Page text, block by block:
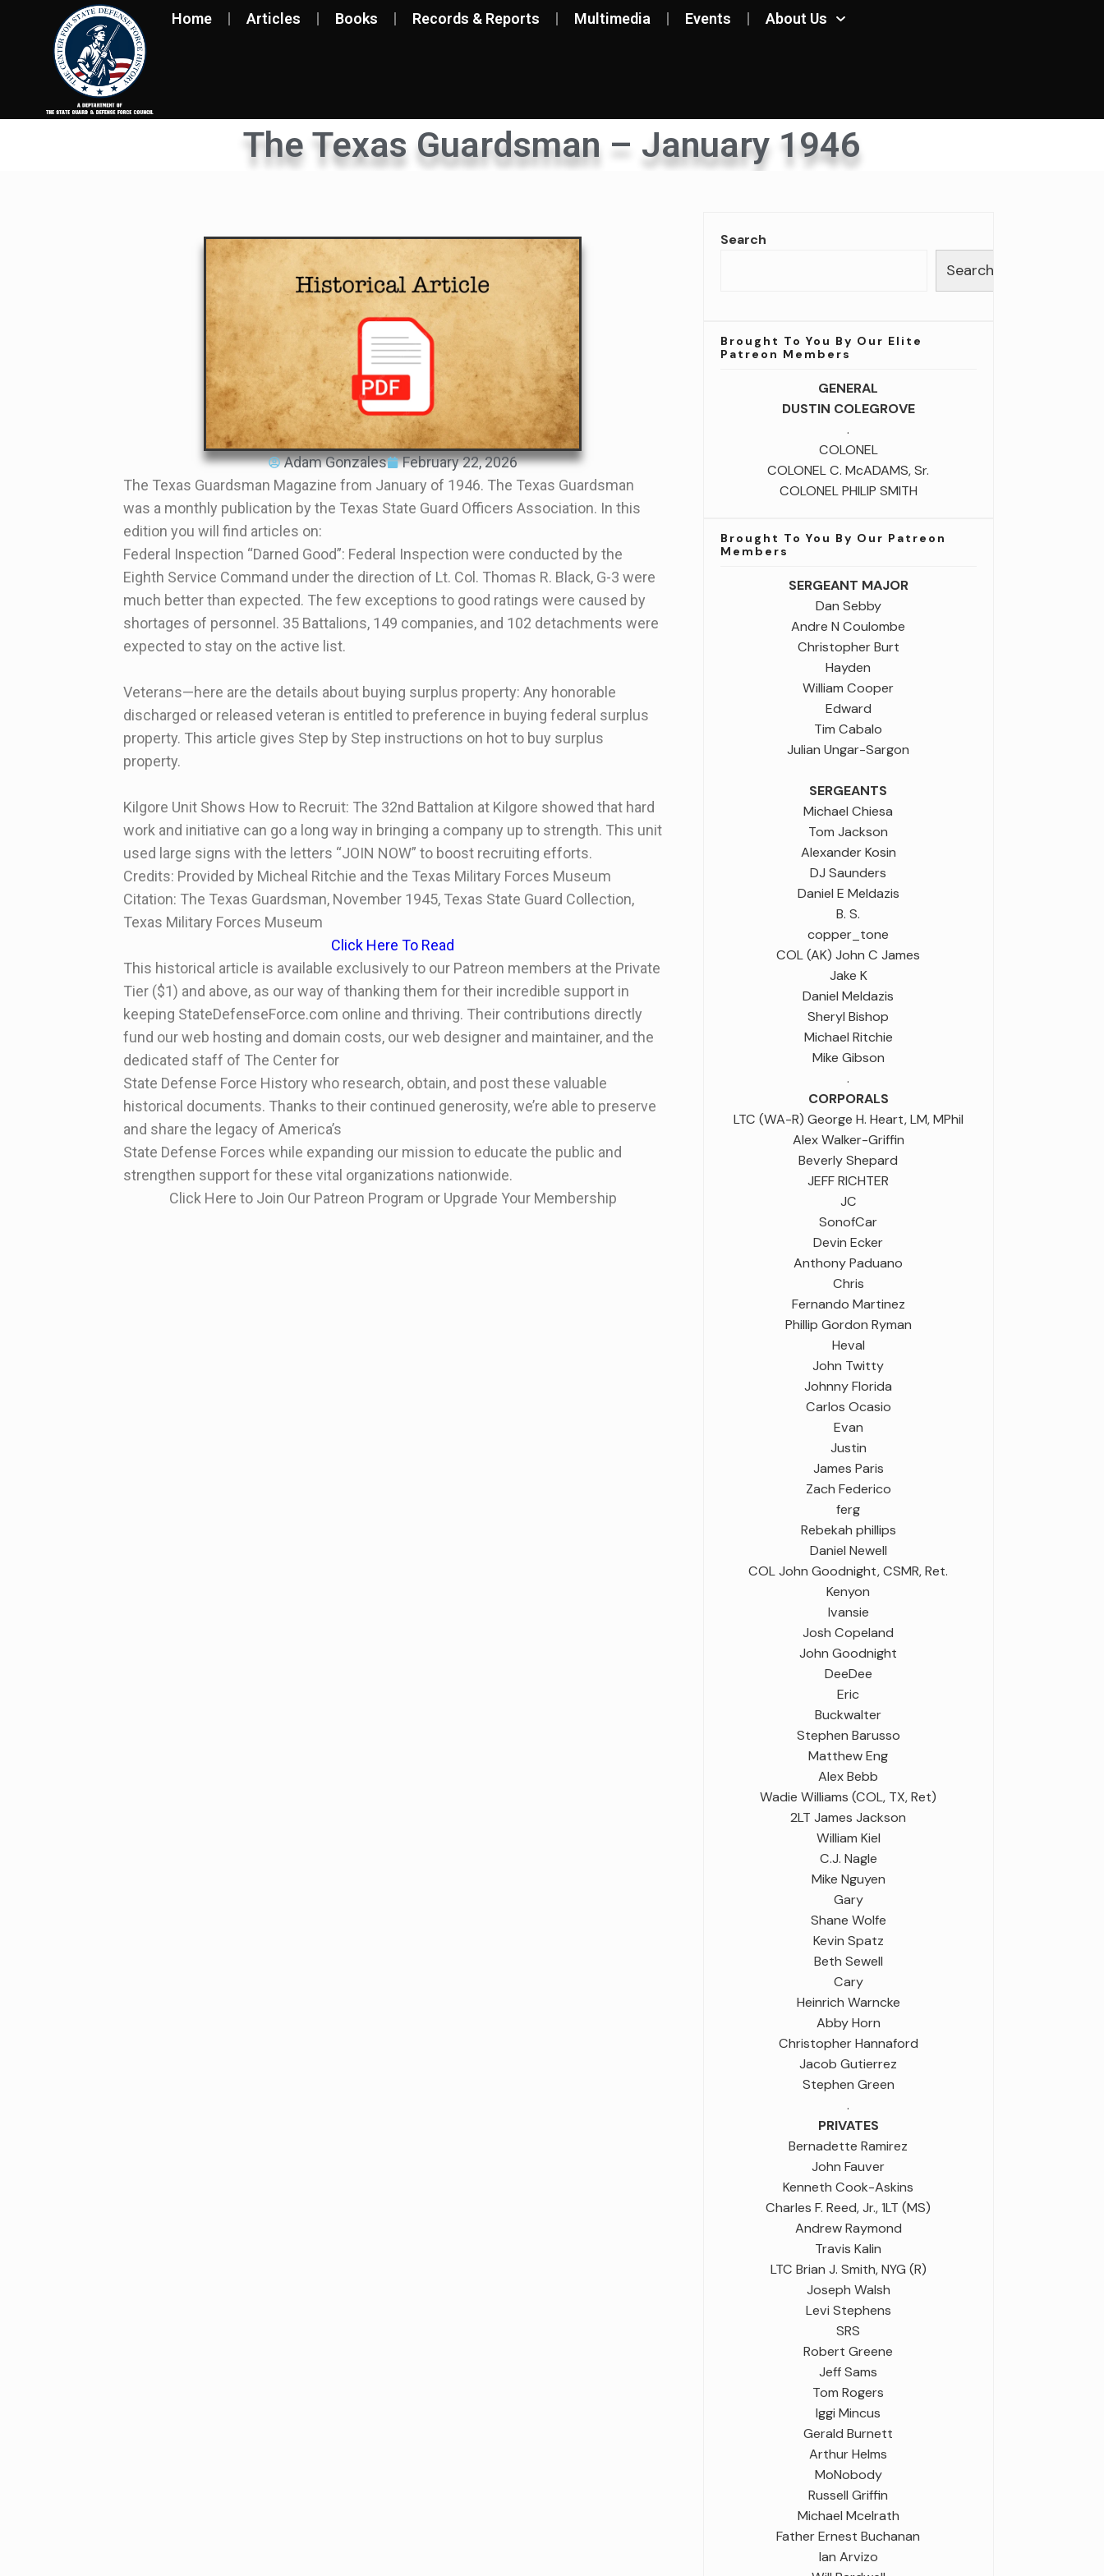
Home Articles Books Records & Reports Multimedia Events About Us
The Texas Guardsman – January 1946
Adam Gonzales
February 22, 2026
The Texas Guardsman Magazine from January of 1946. The Texas Guardsman
was a monthly publication by the Texas State Guard Officers Association. In this
edition you will find articles on:
Federal Inspection “Darned Good”: Federal Inspection were conducted by the
Eighth Service Command under the direction of Lt. Col. Thomas R. Black, G-3 were
much better than expected. The few exceptions to good ratings were caused by
shortages of personnel. 35 Battalions, 149 companies, and 102 detachments were
expected to stay on the active list.
Veterans—here are the details about buying surplus property: Any honorable
discharged or released veteran is entitled to preference in buying federal surplus
property. This article gives Step by Step instructions on hot to buy surplus
property.
Kilgore Unit Shows How to Recruit: The 32nd Battalion at Kilgore showed that hard
work and initiative can go a long way in bringing a company up to strength. This unit
used large signs with the letters “JOIN NOW” to boost recruiting efforts.
Credits: Provided by Micheal Ritchie and the Texas Military Forces Museum
Citation: The Texas Guardsman, November 1945, Texas State Guard Collection,
Texas Military Forces Museum
Click Here To Read
This historical article is available exclusively to our Patreon members at the Private
Tier ($1) and above, as our way of thanking them for their incredible support in
keeping StateDefenseForce.com online and thriving. Their contributions directly
fund our web hosting and domain costs, our web designer and maintainer, and the
dedicated staff of The Center for
State Defense Force History who research, obtain, and post these valuable
historical documents. Thanks to their continued generosity, we’re able to preserve
and share the legacy of America’s
State Defense Forces while expanding our mission to educate the public and
strengthen support for these vital organizations nationwide.
Click Here to Join Our Patreon Program or Upgrade Your Membership
Search
Search
Brought To You By Our Elite
Patreon Members
GENERAL
DUSTIN COLEGROVE
.
COLONEL
COLONEL C. McADAMS, Sr.
COLONEL PHILIP SMITH
Brought To You By Our Patreon
Members
SERGEANT MAJOR
Dan Sebby
Andre N Coulombe
Christopher Burt
Hayden
William Cooper
Edward
Tim Cabalo
Julian Ungar-Sargon
SERGEANTS
Michael Chiesa
Tom Jackson
Alexander Kosin
DJ Saunders
Daniel E Meldazis
B. S.
copper_tone
COL (AK) John C James
Jake K
Daniel Meldazis
Sheryl Bishop
Michael Ritchie
Mike Gibson
.
CORPORALS
LTC (WA-R) George H. Heart, LM, MPhil
Alex Walker-Griffin
Beverly Shepard
JEFF RICHTER
JC
SonofCar
Devin Ecker
Anthony Paduano
Chris
Fernando Martinez
Phillip Gordon Ryman
Heval
John Twitty
Johnny Florida
Carlos Ocasio
Evan
Justin
James Paris
Zach Federico
ferg
Rebekah phillips
Daniel Newell
COL John Goodnight, CSMR, Ret.
Kenyon
Ivansie
Josh Copeland
John Goodnight
DeeDee
Eric
Buckwalter
Stephen Barusso
Matthew Eng
Alex Bebb
Wadie Williams (COL, TX, Ret)
2LT James Jackson
William Kiel
C.J. Nagle
Mike Nguyen
Gary
Shane Wolfe
Kevin Spatz
Beth Sewell
Cary
Heinrich Warncke
Abby Horn
Christopher Hannaford
Jacob Gutierrez
Stephen Green
.
PRIVATES
Bernadette Ramirez
John Fauver
Kenneth Cook-Askins
Charles F. Reed, Jr., 1LT (MS)
Andrew Raymond
Travis Kalin
LTC Brian J. Smith, NYG (R)
Joseph Walsh
Levi Stephens
SRS
Robert Greene
Jeff Sams
Tom Rogers
Iggi Mincus
Gerald Burnett
Arthur Helms
MoNobody
Russell Griffin
Michael Mcelrath
Father Ernest Buchanan
Ian Arvizo